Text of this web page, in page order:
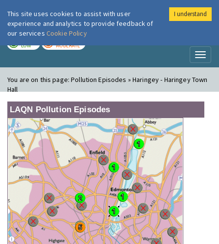
London Air
LOW MODERATE
You are on this page:Pollution Episodes » Haringey - Haringey Town
Hall
LAQN Pollution Episodes
This site uses cookies to assist with user
experience and analytics to provide feedback of
our services Cookie Policy
I understand